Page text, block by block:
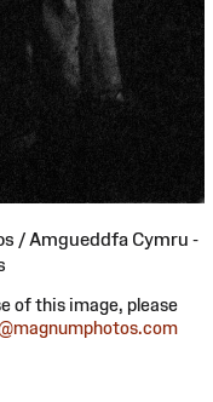
/ Amgueddfa Cymru -
of this image, please